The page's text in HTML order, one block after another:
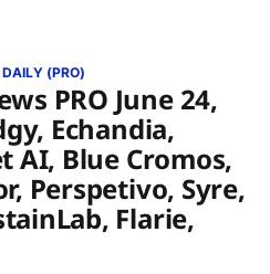
PRO June 24,
Echandia,
AI, Blue Cromos,
Perspetivo, Syre,
Flarie,
DAILY (PRO)